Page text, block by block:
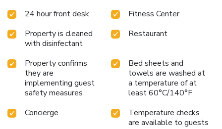
24 hour front desk
Fitness Center
Property is cleaned
with disinfectant
Restaurant
Property confirms
they are
implementing guest
safety measures
Bed sheets and
towels are washed at
a temperature of at
least 60°C/140°F
Concierge
Temperature checks
are available to guests